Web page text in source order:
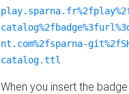
nt.com%2fsparna-
catalog.ttl
When you insert the